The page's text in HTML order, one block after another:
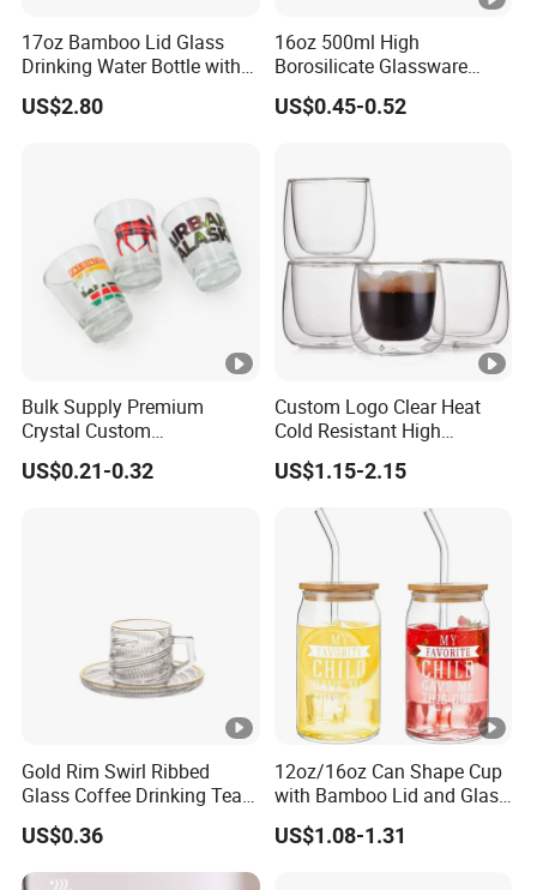
17oz Bamboo Lid Glass
Drinking Water Bottle with
Silicone Sleeve
US$2.80
16oz 500ml High
Borosilicate Glassware
Frosted Household New
Drinking Water Glass Bottle
Glass Cup with Straw Set
US$0.45-0.52
Bulk Supply Premium
Crystal Custom
Personalized Shot Glass
Cup for Decoration
US$0.21-0.32
Custom Logo Clear Heat
Cold Resistant High
Borosilicate Glass Insulated
Double Wall Glass Coffee
Cup Mug
US$1.15-2.15
Gold Rim Swirl Ribbed
Glass Coffee Drinking Tea
Cup Saucer Set
US$0.36
12oz/16oz Can Shape Cup
with Bamboo Lid and Glass
Straw Beer Cup
US$1.08-1.31